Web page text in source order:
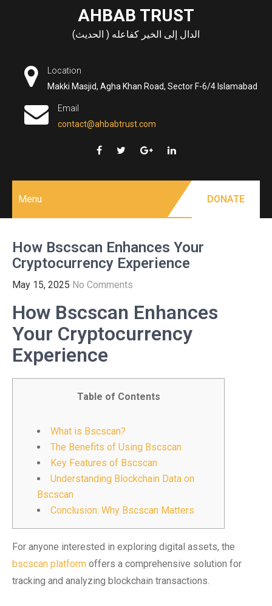
AHBAB TRUST
الدال إلى الخير كفاعله ( الحديث)
Location
Makki Masjid, Agha Khan Road, Sector F-6/4 Islamabad
Email
contact@ahbabtrust.com
Menu DONATE
How Bscscan Enhances Your
Cryptocurrency Experience
May 15, 2025 No Comments
How Bscscan Enhances
Your Cryptocurrency
Experience
Table of Contents
What is Bscscan?
The Benefits of Using Bscscan
Key Features of Bscscan
Understanding Blockchain Data on
Bscscan
Conclusion: Why Bscscan Matters
For anyone interested in exploring digital assets, the
bscscan platform offers a comprehensive solution for
tracking and analyzing blockchain transactions.